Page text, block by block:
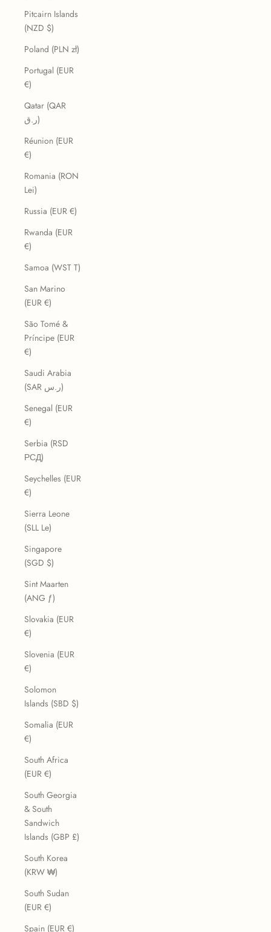
Pitcairn Islands
(NZD $)
Poland (PLN zł)
Portugal (EUR
€)
Qatar (QAR
ر.ق)
Réunion (EUR
€)
Romania (RON
Lei)
Russia (EUR €)
Rwanda (EUR
€)
Samoa (WST T)
San Marino
(EUR €)
São Tomé &
Príncipe (EUR
€)
Saudi Arabia
(SAR ر.س)
Senegal (EUR
€)
Serbia (RSD
РСД)
Seychelles (EUR
€)
Sierra Leone
(SLL Le)
Singapore
(SGD $)
Sint Maarten
(ANG ƒ)
Slovakia (EUR
€)
Slovenia (EUR
€)
Solomon
Islands (SBD $)
Somalia (EUR
€)
South Africa
(EUR €)
South Georgia
& South
Sandwich
Islands (GBP £)
South Korea
(KRW ₩)
South Sudan
(EUR €)
Spain (EUR €)